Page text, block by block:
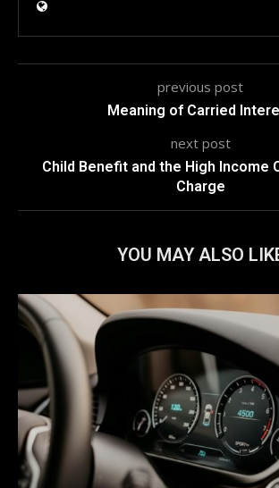
previous post
Meaning of Carried
next post
Child Benefit and the High Income
Charge
YOU MAY ALSO